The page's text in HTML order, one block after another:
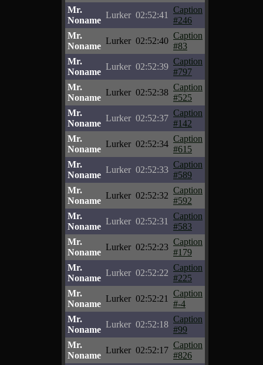
Mr.
Noname
Lurker 02:52:41
Caption
#246
Mr.
Noname
Lurker 02:52:40
Caption
#83
Mr.
Noname
Lurker 02:52:39
Caption
#797
Mr.
Noname
Lurker 02:52:38
Caption
#525
Mr.
Noname
Lurker 02:52:37
Caption
#142
Mr.
Noname
Lurker 02:52:34
Caption
#615
Mr.
Noname
Lurker 02:52:33
Caption
#589
Mr.
Noname
Lurker 02:52:32
Caption
#592
Mr.
Noname
Lurker 02:52:31
Caption
#583
Mr.
Noname
Lurker 02:52:23
Caption
#179
Mr.
Noname
Lurker 02:52:22
Caption
#225
Mr.
Noname
Lurker 02:52:21
Caption
#-4
Mr.
Noname
Lurker 02:52:18
Caption
#99
Mr.
Noname
Lurker 02:52:17
Caption
#826